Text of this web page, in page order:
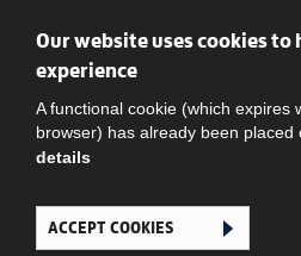
Social
Ghana Football
Our website uses cookies
experience
A functional cookie (which expires
browser) has already been placed
details
ACCEPT COOKIES